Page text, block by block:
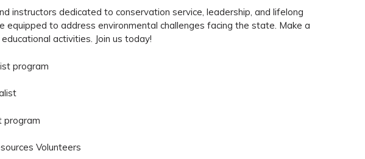
dedicated to conservation service, leadership, and lifelong
to address environmental challenges facing the state. Make a
activities. Join us today!
program
program
Volunteers